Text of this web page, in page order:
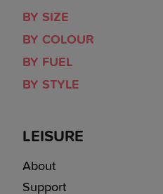
BY SIZE
BY COLOUR
BY FUEL
BY STYLE
LEISURE
About
Support